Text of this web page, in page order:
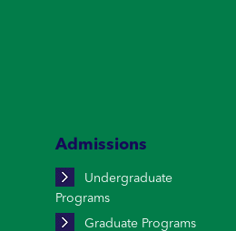
Admissions
Undergraduate
Programs
Graduate Programs